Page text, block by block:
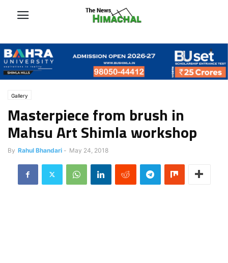
Gallery
Masterpiece from brush in
Mahsu Art Shimla workshop
By Rahul Bhandari - May 24, 2018